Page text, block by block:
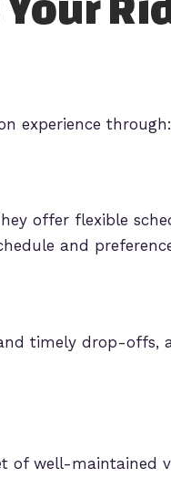
experience through:
offer flexible
and
timely drop-offs,
well-maintained